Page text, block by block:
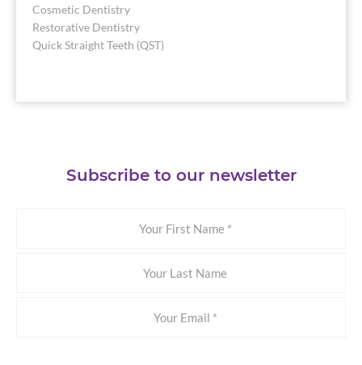
Cosmetic Dentistry
Restorative Dentistry
Quick Straight Teeth (QST)
Subscribe to our newsletter